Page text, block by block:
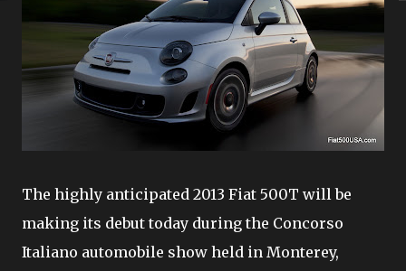
The highly anticipated 2013 Fiat 500T will be
making its debut today during the Concorso
Italiano automobile show held in Monterey,